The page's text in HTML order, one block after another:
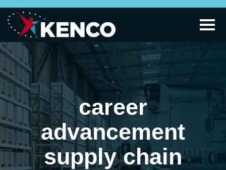
career
advancement
supply chain